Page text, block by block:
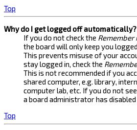
Top
Why do I get logged off automatically?
If you do not check the Remember
the board will only keep you
This prevents misuse of your
stay logged in, check the
This is not recommended if you
shared computer, e.g. library,
computer lab, etc. If you do not
a board administrator has
Top